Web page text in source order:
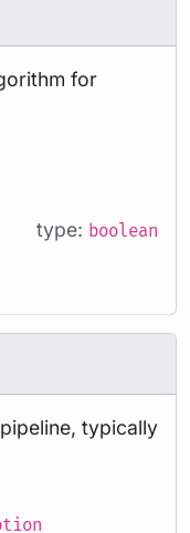
for
type: boolean
typically